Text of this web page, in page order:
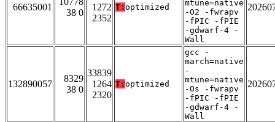
66635001
38 0
1272
2352
T: optimized
mtune=native
-O2 -fwrapv
-fPIC -fPIE
-gdwarf-4 -
Wall
132890057
8329
38 0
33839
1264
2320
T: optimized
gcc -
march=native
-
mtune=native
-Os -fwrapv
-fPIC -fPIE
-gdwarf-4 -
Wall